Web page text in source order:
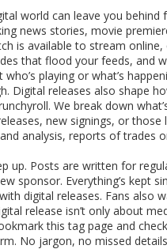
world can leave you
news stories, movie
is available to stream
that flood your feeds, and
playing or what’s
Digital releases also shape
We break down
new signings, or those
analysis, reports of
up. Posts are written for
sponsor. Everything’s kept
digital releases. Fans
release isn’t only about
this tag page and
No jargon, no missed